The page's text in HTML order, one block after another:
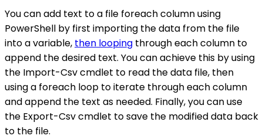
You can add text to a file foreach column using
PowerShell by first importing the data from the file
into a variable, then looping through each column to
append the desired text. You can achieve this by using
the Import-Csv cmdlet to read the data file, then
using a foreach loop to iterate through each column
and append the text as needed. Finally, you can use
the Export-Csv cmdlet to save the modified data back
to the file.